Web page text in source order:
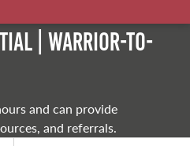
| Warrior-to-
and can provide
and referrals.